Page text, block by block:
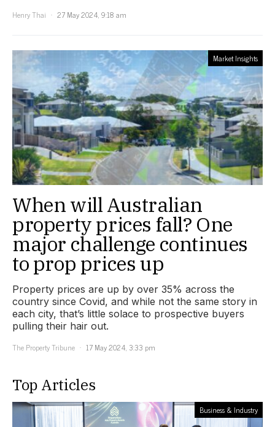
Henry Thai
27 May 2024, 9:18 am
Market Insights
When will Australian
property prices fall? One
major challenge continues
to prop prices up
Property prices are up by over 35% across the
country since Covid, and while not the same story in
each city, that’s little solace to prospective buyers
pulling their hair out.
The Property Tribune
17 May 2024, 3:33 pm
Top Articles
Business & Industry